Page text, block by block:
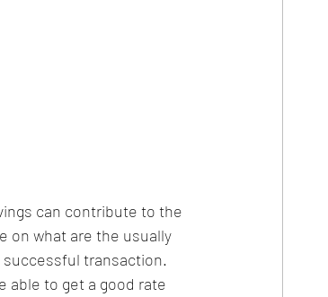
can contribute to the
on what are the usually
transaction.
able to get a good rate